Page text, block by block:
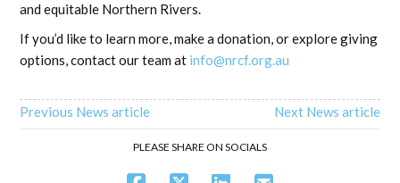
and equitable Northern Rivers.
If you’d like to learn more, make a donation, or explore giving
options, contact our team at info@nrcf.org.au
Previous News article Next News article
PLEASE SHARE ON SOCIALS